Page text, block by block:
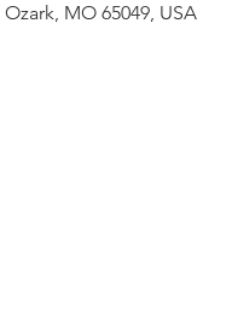
MO 65049, USA